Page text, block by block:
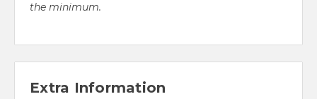
the minimum.
Extra Information